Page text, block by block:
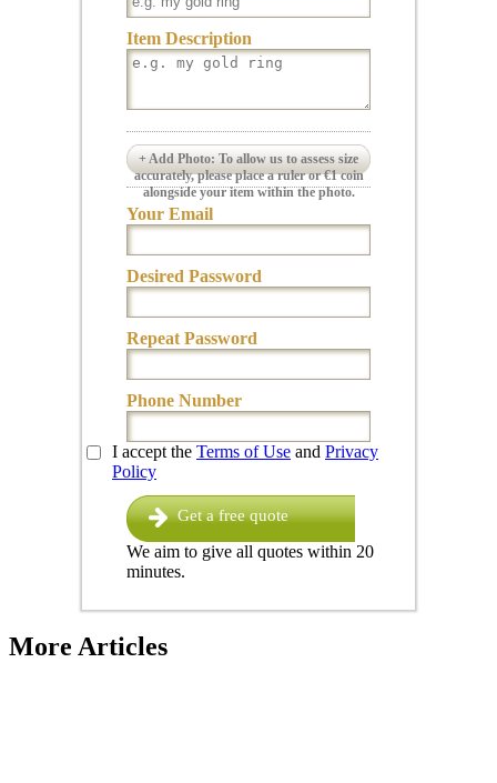
Item Description
+ Add Photo: To allow us to assess size
accurately, please place a ruler or €1 coin
alongside your item within the photo.
Your Email
Desired Password
Repeat Password
Phone Number
I accept the Terms of Use and Privacy
Policy
Get a free quote
We aim to give all quotes within 20
minutes.
More Articles